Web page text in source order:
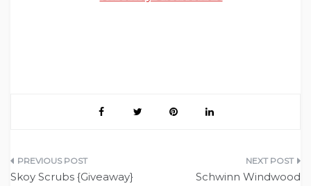
Post
Skoy Scrubs {Giveaway}
Schwinn Windwood